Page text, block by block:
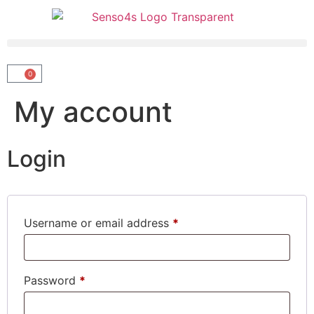
0
My account
Login
Username or email address *
Password *